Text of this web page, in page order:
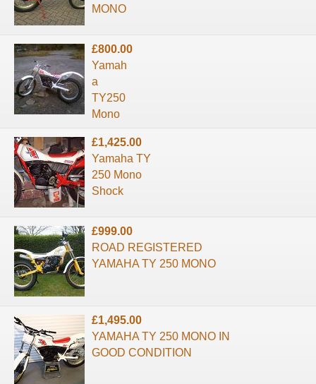
MONO
£800.00
Yamah
a
TY250
Mono
£1,425.00
Yamaha TY
250 Mono
Shock
£999.00
ROAD REGISTERED
YAMAHA TY 250 MONO
£1,495.00
YAMAHA TY 250 MONO IN
GOOD CONDITION